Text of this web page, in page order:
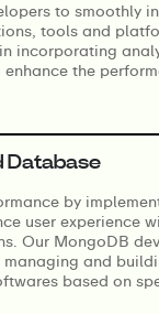
to smoothly
tools and
incorporating
enhance the
Database
by
user experience
Our MongoDB
managing and
based on